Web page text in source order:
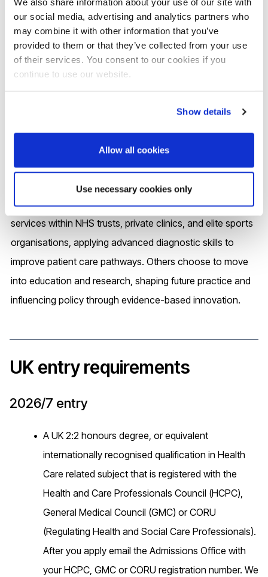
our social media, advertising and analytics partners who
may combine it with other information that you’ve
provided to them or that they’ve collected from your use
of their services. You consent to our cookies if you
continue to use our website.
Show details
Allow all cookies
Use necessary cookies only
shape policy, and improve patient care pathways. This
positions you not only as a highly skilled practitioner but
also as a leader and innovator in musculoskeletal
ultrasound, opening doors to advanced clinical roles,
Graduates of Brunel’s Musculoskeletal Ultrasound PgCert,
PgDip and MSc programme go on to highly specialised
and rewarding careers across healthcare. You’ll be joining
a growing community of alumni who lead MSK imaging
services within NHS trusts, private clinics, and elite sports
organisations, applying advanced diagnostic skills to
improve patient care pathways. Others choose to move
into education and research, shaping future practice and
influencing policy through evidence-based innovation.
UK entry requirements
2026/7 entry
A UK 2:2 honours degree, or equivalent
internationally recognised qualification in Health
Care related subject that is registered with the
Health and Care Professionals Council (HCPC),
General Medical Council (GMC) or CORU
(Regulating Health and Social Care Professionals).
After you apply email the Admissions Office with
your HCPC, GMC or CORU registration number. We